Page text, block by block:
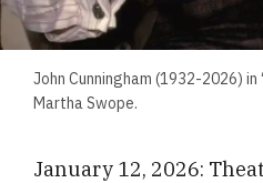
John Cunningham (1932-2026) in
Martha Swope.
January 12, 2026: